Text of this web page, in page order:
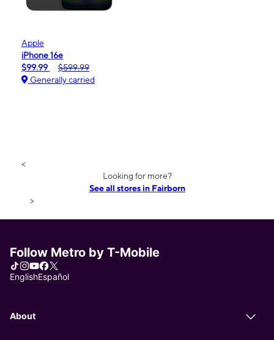
Apple
iPhone 16e
$99.99
$599.99
Generally carried
<
Looking for more?
See all stores in Fairborn
>